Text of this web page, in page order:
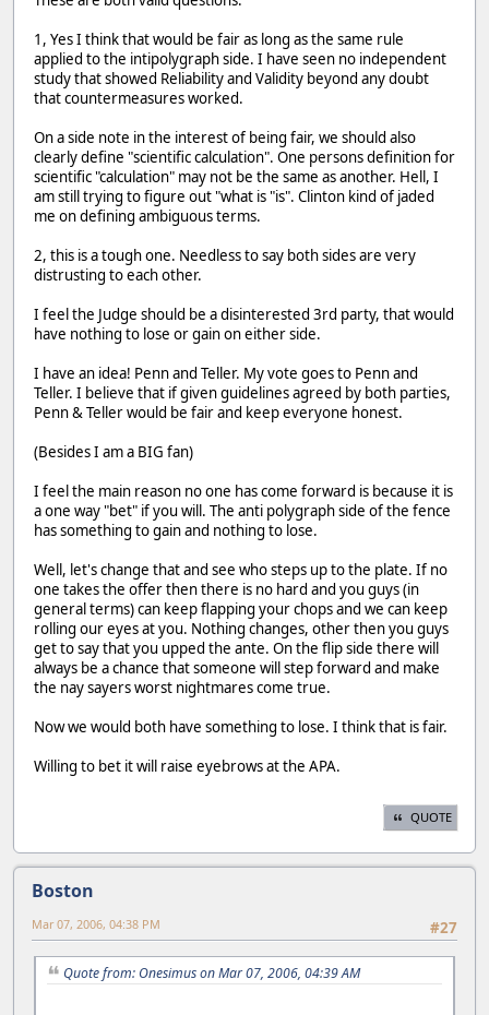
1, Yes I think that would be fair as long as the same rule
applied to the intipolygraph side. I have seen no independent
study that showed Reliability and Validity beyond any doubt
that countermeasures worked.
On a side note in the interest of being fair, we should also
clearly define "scientific calculation". One persons definition for
scientific "calculation" may not be the same as another. Hell, I
am still trying to figure out "what is "is". Clinton kind of jaded
me on defining ambiguous terms.
2, this is a tough one. Needless to say both sides are very
distrusting to each other.
I feel the Judge should be a disinterested 3rd party, that would
have nothing to lose or gain on either side.
I have an idea! Penn and Teller. My vote goes to Penn and
Teller. I believe that if given guidelines agreed by both parties,
Penn & Teller would be fair and keep everyone honest.
(Besides I am a BIG fan)
I feel the main reason no one has come forward is because it is
a one way "bet" if you will. The anti polygraph side of the fence
has something to gain and nothing to lose.
Well, let's change that and see who steps up to the plate. If no
one takes the offer then there is no hard and you guys (in
general terms) can keep flapping your chops and we can keep
rolling our eyes at you. Nothing changes, other then you guys
get to say that you upped the ante. On the flip side there will
always be a chance that someone will step forward and make
the nay sayers worst nightmares come true.
Now we would both have something to lose. I think that is fair.
Willing to bet it will raise eyebrows at the APA.
QUOTE
Boston
#27
Mar 07, 2006, 04:38 PM
Quote from: Onesimus on Mar 07, 2006, 04:39 AM